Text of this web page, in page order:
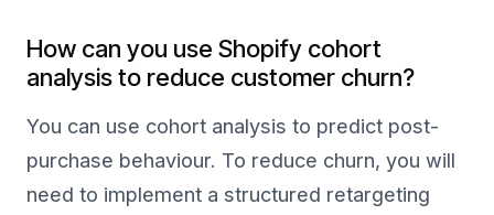
How can you use Shopify cohort
analysis to reduce customer churn?
You can use cohort analysis to predict post-
purchase behaviour. To reduce churn, you will
need to implement a structured retargeting